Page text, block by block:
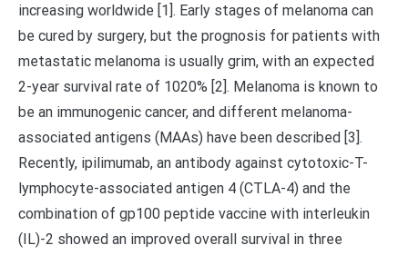
increasing worldwide [1]. Early stages of melanoma can
be cured by surgery, but the prognosis for patients with
metastatic melanoma is usually grim, with an expected
2-year survival rate of 1020% [2]. Melanoma is known to
be an immunogenic cancer, and different melanoma-
associated antigens (MAAs) have been described [3].
Recently, ipilimumab, an antibody against cytotoxic-T-
lymphocyte-associated antigen 4 (CTLA-4) and the
combination of gp100 peptide vaccine with interleukin
(IL)-2 showed an improved overall survival in three